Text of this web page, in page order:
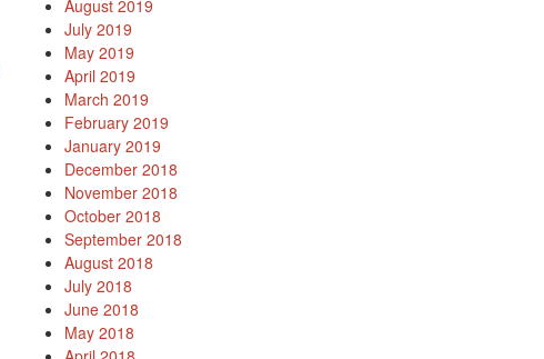
August 2019
July 2019
May 2019
April 2019
March 2019
February 2019
January 2019
December 2018
November 2018
October 2018
September 2018
August 2018
July 2018
June 2018
May 2018